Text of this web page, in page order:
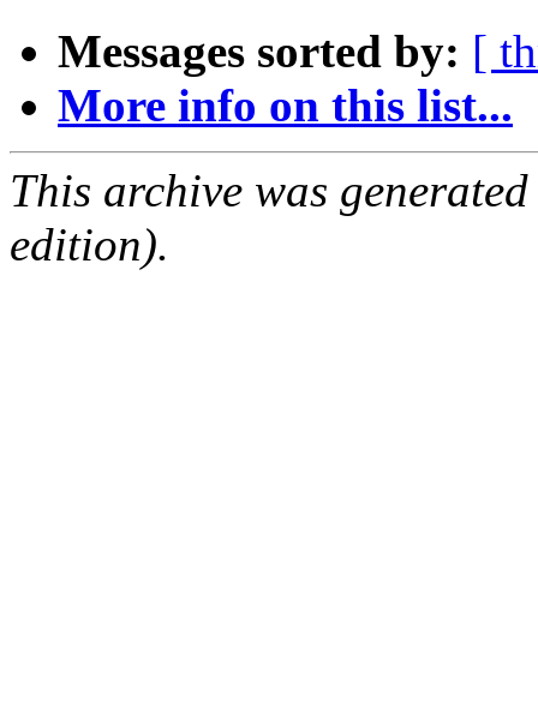
Messages sorted by: [
More info on this list...
This archive was
edition).